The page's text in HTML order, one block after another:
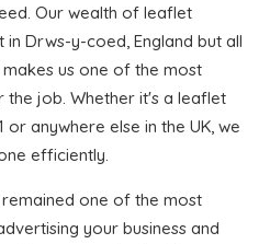
Our wealth of leaflet
Drws-y-coed, England but all
us one of the most
job. Whether it's a leaflet
or anywhere else in the UK, we
efficiently.
one of the most
your business and